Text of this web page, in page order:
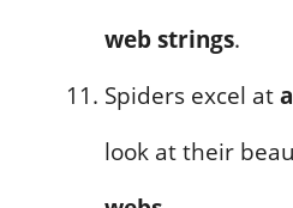
web strings.
Spiders excel at
look at their